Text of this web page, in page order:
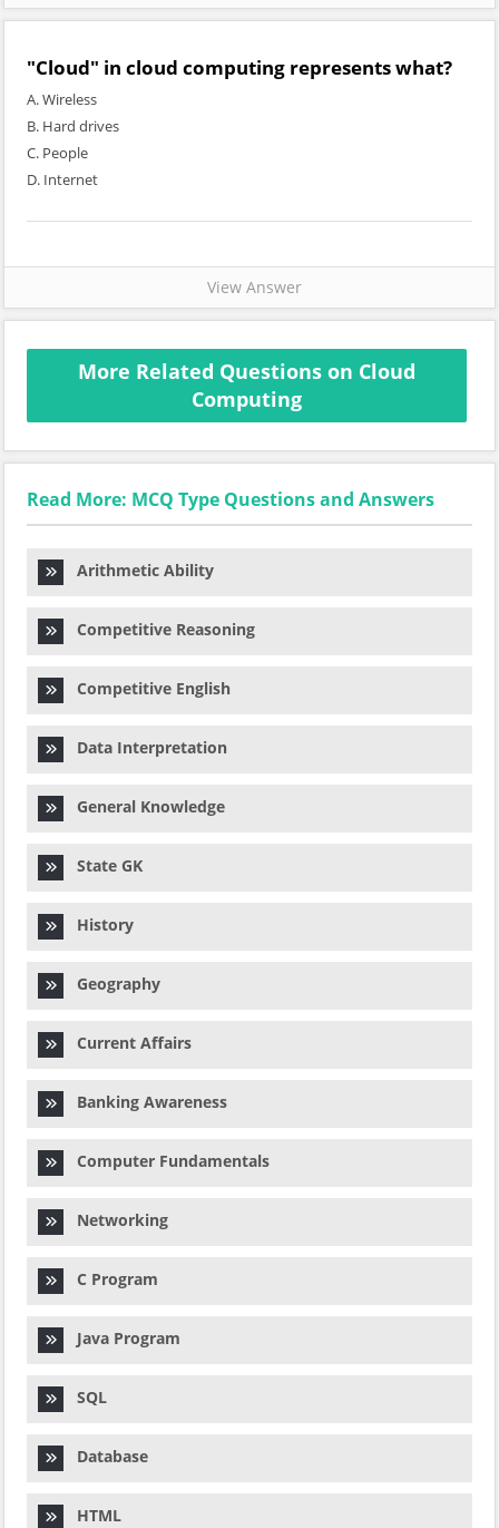
"Cloud" in cloud computing represents what?
A. Wireless
B. Hard drives
C. People
D. Internet
View Answer
More Related Questions on Cloud
Computing
Read More: MCQ Type Questions and Answers
Arithmetic Ability
Competitive Reasoning
Competitive English
Data Interpretation
General Knowledge
State GK
History
Geography
Current Affairs
Banking Awareness
Computer Fundamentals
Networking
C Program
Java Program
SQL
Database
HTML